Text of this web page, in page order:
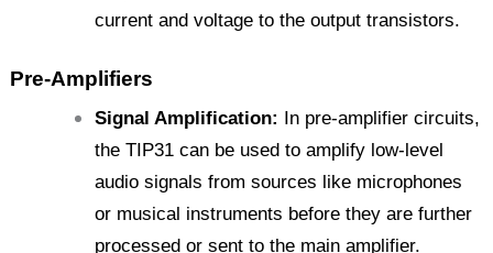
current and voltage to the output transistors.
Pre-Amplifiers
Signal Amplification: In pre-amplifier circuits,
the TIP31 can be used to amplify low-level
audio signals from sources like microphones
or musical instruments before they are further
processed or sent to the main amplifier.